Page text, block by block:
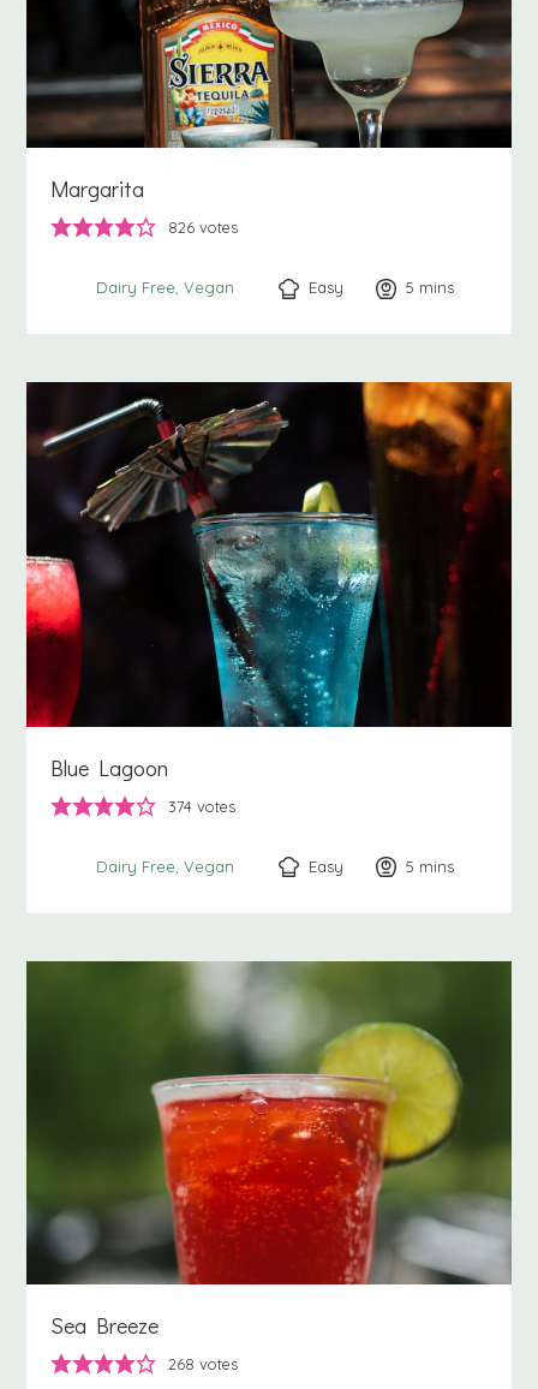
Margarita
826 votes
Dairy Free Vegan Easy 5 minutes
mins
Blue Lagoon
374 votes
Dairy Free Vegan Easy 5 minutes
mins
Sea Breeze
268 votes